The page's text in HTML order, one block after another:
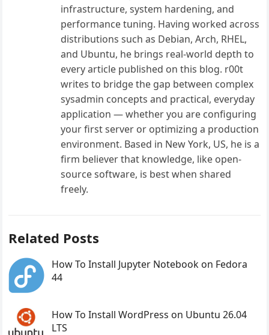
infrastructure, system hardening, and
performance tuning. Having worked across
distributions such as Debian, Arch, RHEL,
and Ubuntu, he brings real-world depth to
every article published on this blog. r00t
writes to bridge the gap between complex
sysadmin concepts and practical, everyday
application — whether you are configuring
your first server or optimizing a production
environment. Based in New York, US, he is a
firm believer that knowledge, like open-
source software, is best when shared
freely.
Related Posts
How To Install Jupyter Notebook on Fedora
44
How To Install WordPress on Ubuntu 26.04
LTS